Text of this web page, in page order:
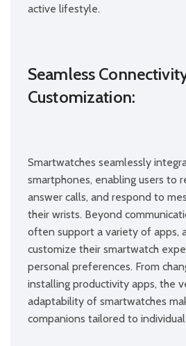
active lifestyle.
Seamless
Customization:
Smartwatches seamlessly
smartphones, enabling users to
answer calls, and respond to
their wrists. Beyond
often support a variety of apps,
customize their smartwatch
personal preferences. From
installing productivity apps, the
adaptability of smartwatches
companions tailored to